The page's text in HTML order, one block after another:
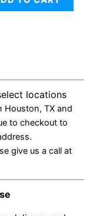
locations
Houston, TX and
to checkout to
give us a call at